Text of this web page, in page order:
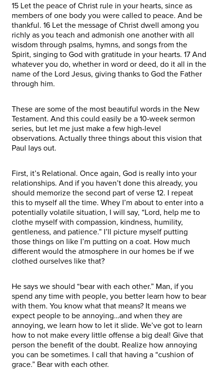
15 Let the peace of Christ rule in your hearts, since as
members of one body you were called to peace. And be
thankful. 16 Let the message of Christ dwell among you
richly as you teach and admonish one another with all
wisdom through psalms, hymns, and songs from the
Spirit, singing to God with gratitude in your hearts. 17 And
whatever you do, whether in word or deed, do it all in the
name of the Lord Jesus, giving thanks to God the Father
through him.
These are some of the most beautiful words in the New
Testament. And this could easily be a 10-week sermon
series, but let me just make a few high-level
observations. Actually three things about this vision that
Paul lays out.
First, it’s Relational. Once again, God is really into your
relationships. And if you haven’t done this already, you
should memorize the second part of verse 12. I repeat
this to myself all the time. Whey I’m about to enter into a
potentially volatile situation, I will say, “Lord, help me to
clothe myself with compassion, kindness, humility,
gentleness, and patience.” I’ll picture myself putting
those things on like I’m putting on a coat. How much
different would the atmosphere in our homes be if we
clothed ourselves like that?
He says we should “bear with each other.” Man, if you
spend any time with people, you better learn how to bear
with them. You know what that means? It means we
expect people to be annoying…and when they are
annoying, we learn how to let it slide. We’ve got to learn
how to not make every little offense a big deal! Give that
person the benefit of the doubt. Realize how annoying
you can be sometimes. I call that having a “cushion of
grace.” Bear with each other.